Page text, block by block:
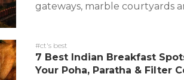
gateways, marble courtyards
#ct's best
7 Best Indian Breakfast
Your Poha, Paratha & Filter